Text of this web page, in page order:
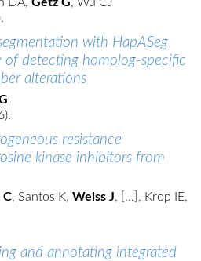
with HapASeg
of detecting homolog-specific
alterations
resistance
kinase inhibitors from
C, Santos K, Weiss J, [...], Krop IE,
and annotating integrated